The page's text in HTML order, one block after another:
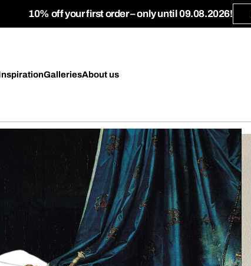
10% off your first order – only until 09.08.2026!
GalleriesAbout us